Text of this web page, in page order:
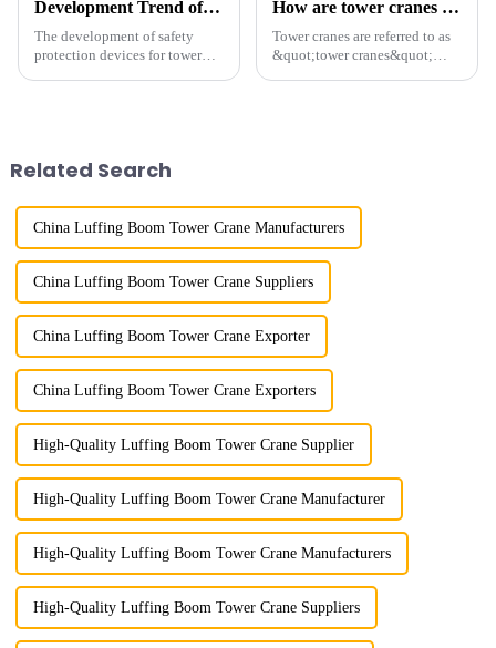
Development Trend of Tower Crane Safety
The development of safety
protection devices for tower
How are tower cranes classified?
Tower cranes are referred to as
&quot;tower cranes&quot;
Related Search
China Luffing Boom Tower Crane Manufacturers
China Luffing Boom Tower Crane Suppliers
China Luffing Boom Tower Crane Exporter
China Luffing Boom Tower Crane Exporters
High-Quality Luffing Boom Tower Crane Supplier
High-Quality Luffing Boom Tower Crane Manufacturer
High-Quality Luffing Boom Tower Crane Manufacturers
High-Quality Luffing Boom Tower Crane Suppliers